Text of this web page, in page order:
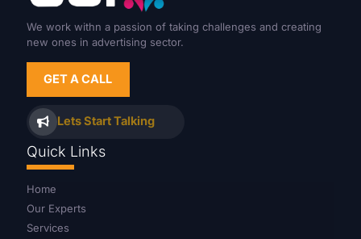
We work withn a passion of taking challenges and creating
new ones in advertising sector.
GET A CALL
Lets Start Talking
Quick Links
Home
Our Experts
Services